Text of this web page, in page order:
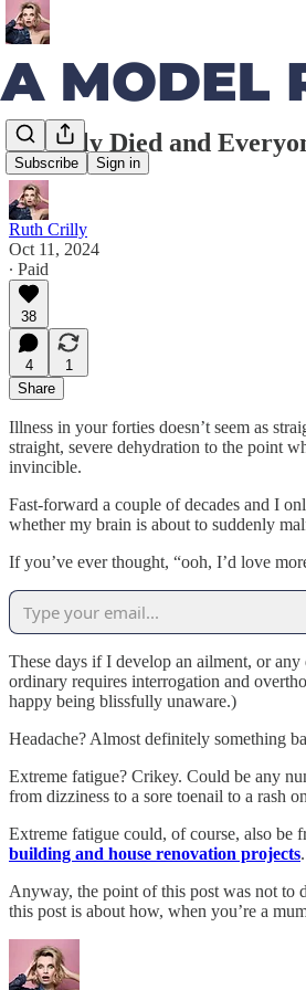
Subscribe Sign in
I Nearly Died and
Ruth Crilly
Oct 11, 2024
∙ Paid
38
4
1
Share
Illness in your forties doesn’t seem as
straight, severe dehydration to the point
invincible.
Fast-forward a couple of decades and I
whether my brain is about to suddenly
If you’ve ever thought, “ooh, I’d love
These days if I develop an ailment, or
ordinary requires interrogation and
happy being blissfully unaware.)
Headache? Almost definitely something
Extreme fatigue? Crikey. Could be any
from dizziness to a sore toenail to a
Extreme fatigue could, of course, also
building and house renovation projects
Anyway, the point of this post was not to
this post is about how, when you’re a